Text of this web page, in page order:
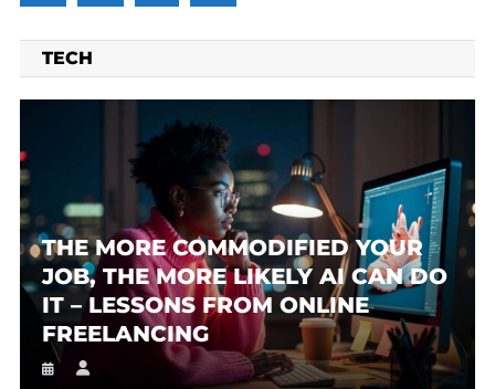
TECH
THE MORE COMMODIFIED YOUR
JOB, THE MORE LIKELY AI CAN DO
IT – LESSONS FROM ONLINE
FREELANCING